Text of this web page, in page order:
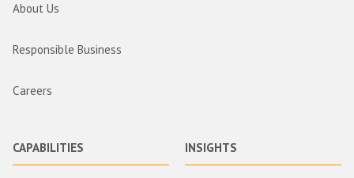
About Us
Responsible Business
Careers
CAPABILITIES INSIGHTS